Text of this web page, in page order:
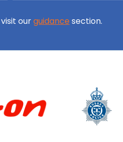
ourguidance section.